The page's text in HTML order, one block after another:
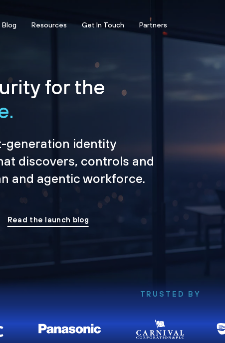
Blog Resources Get In Touch Partners
for the
generation identity
discovers, controls and
and agentic workforce.
Read the launch blog
TRUSTED BY